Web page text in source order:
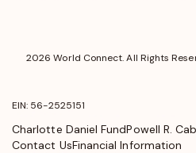
2026 World Connect. All Rights
EIN: 56-2525151
Charlotte Daniel FundPowell R.
Contact UsFinancial Information